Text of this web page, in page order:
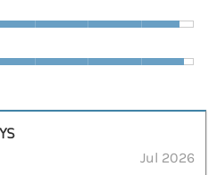
Jul 2026